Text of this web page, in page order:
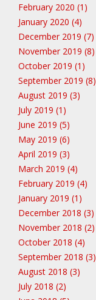
February 2020 (1)
January 2020 (4)
December 2019 (7)
November 2019 (8)
October 2019 (1)
September 2019 (8)
August 2019 (3)
July 2019 (1)
June 2019 (5)
May 2019 (6)
April 2019 (3)
March 2019 (4)
February 2019 (4)
January 2019 (1)
December 2018 (3)
November 2018 (2)
October 2018 (4)
September 2018 (3)
August 2018 (3)
July 2018 (2)